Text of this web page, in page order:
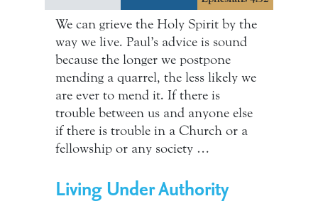
We can grieve the Holy Spirit by the
way we live. Paul’s advice is sound
because the longer we postpone
mending a quarrel, the less likely we
are ever to mend it. If there is
trouble between us and anyone else
if there is trouble in a Church or a
fellowship or any society …
Living Under Authority